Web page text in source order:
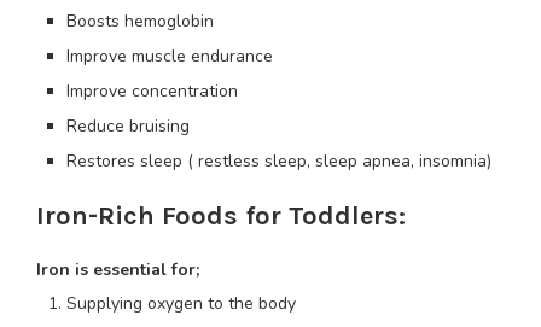
Boosts hemoglobin
Improve muscle endurance
Improve concentration
Reduce bruising
Restores sleep ( restless sleep, sleep apnea, insomnia)
Iron-Rich Foods for Toddlers:
Iron is essential for;
Supplying oxygen to the body